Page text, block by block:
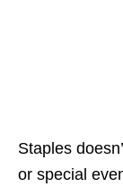
Staples
or special